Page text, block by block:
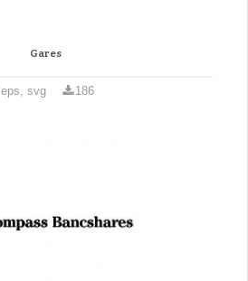
Gares
eps, svg 186